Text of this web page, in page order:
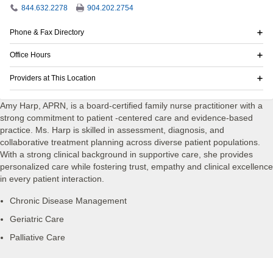
Amy Harp, APRN, is a board-certified family nurse practitioner with a
strong commitment to patient -centered care and evidence-based
practice. Ms. Harp is skilled in assessment, diagnosis, and
collaborative treatment planning across diverse patient populations.
With a strong clinical background in supportive care, she provides
personalized care while fostering trust, empathy and clinical excellence
in every patient interaction.
Chronic Disease Management
Geriatric Care
Palliative Care
844.632.2278
904.202.2754
Phone & Fax Directory
Office Hours
Providers at This Location